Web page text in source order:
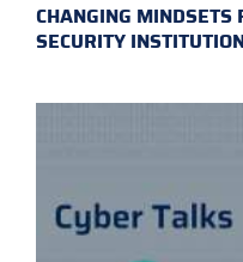
CHANGING MINDSETS
SECURITY